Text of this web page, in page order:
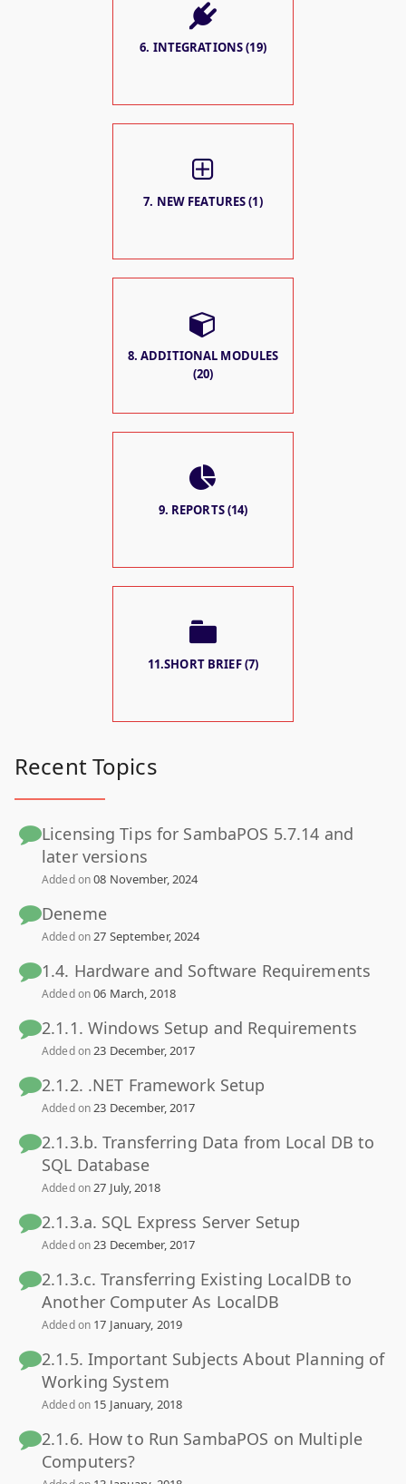
6. INTEGRATIONS (19)
7. NEW FEATURES (1)
8. ADDITIONAL MODULES
(20)
9. REPORTS (14)
11.SHORT BRIEF (7)
Recent Topics
Licensing Tips for SambaPOS 5.7.14 and
later versions
Added on08 November, 2024
Deneme
Added on27 September, 2024
1.4. Hardware and Software Requirements
Added on06 March, 2018
2.1.1. Windows Setup and Requirements
Added on23 December, 2017
2.1.2. .NET Framework Setup
Added on23 December, 2017
2.1.3.b. Transferring Data from Local DB to
SQL Database
Added on27 July, 2018
2.1.3.a. SQL Express Server Setup
Added on23 December, 2017
2.1.3.c. Transferring Existing LocalDB to
Another Computer As LocalDB
Added on 17 January, 2019
2.1.5. Important Subjects About Planning of
Working System
Added on 15 January, 2018
2.1.6. How to Run SambaPOS on Multiple
Computers?